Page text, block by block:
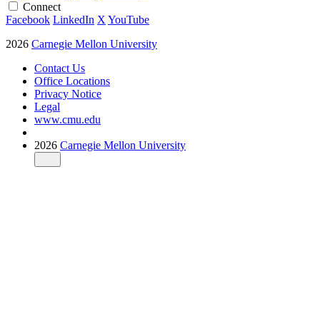
Connect
Facebook LinkedIn XYouTube
2026 Carnegie Mellon University
Contact Us
Office Locations
Privacy Notice
Legal
www.cmu.edu
2026 Carnegie Mellon University